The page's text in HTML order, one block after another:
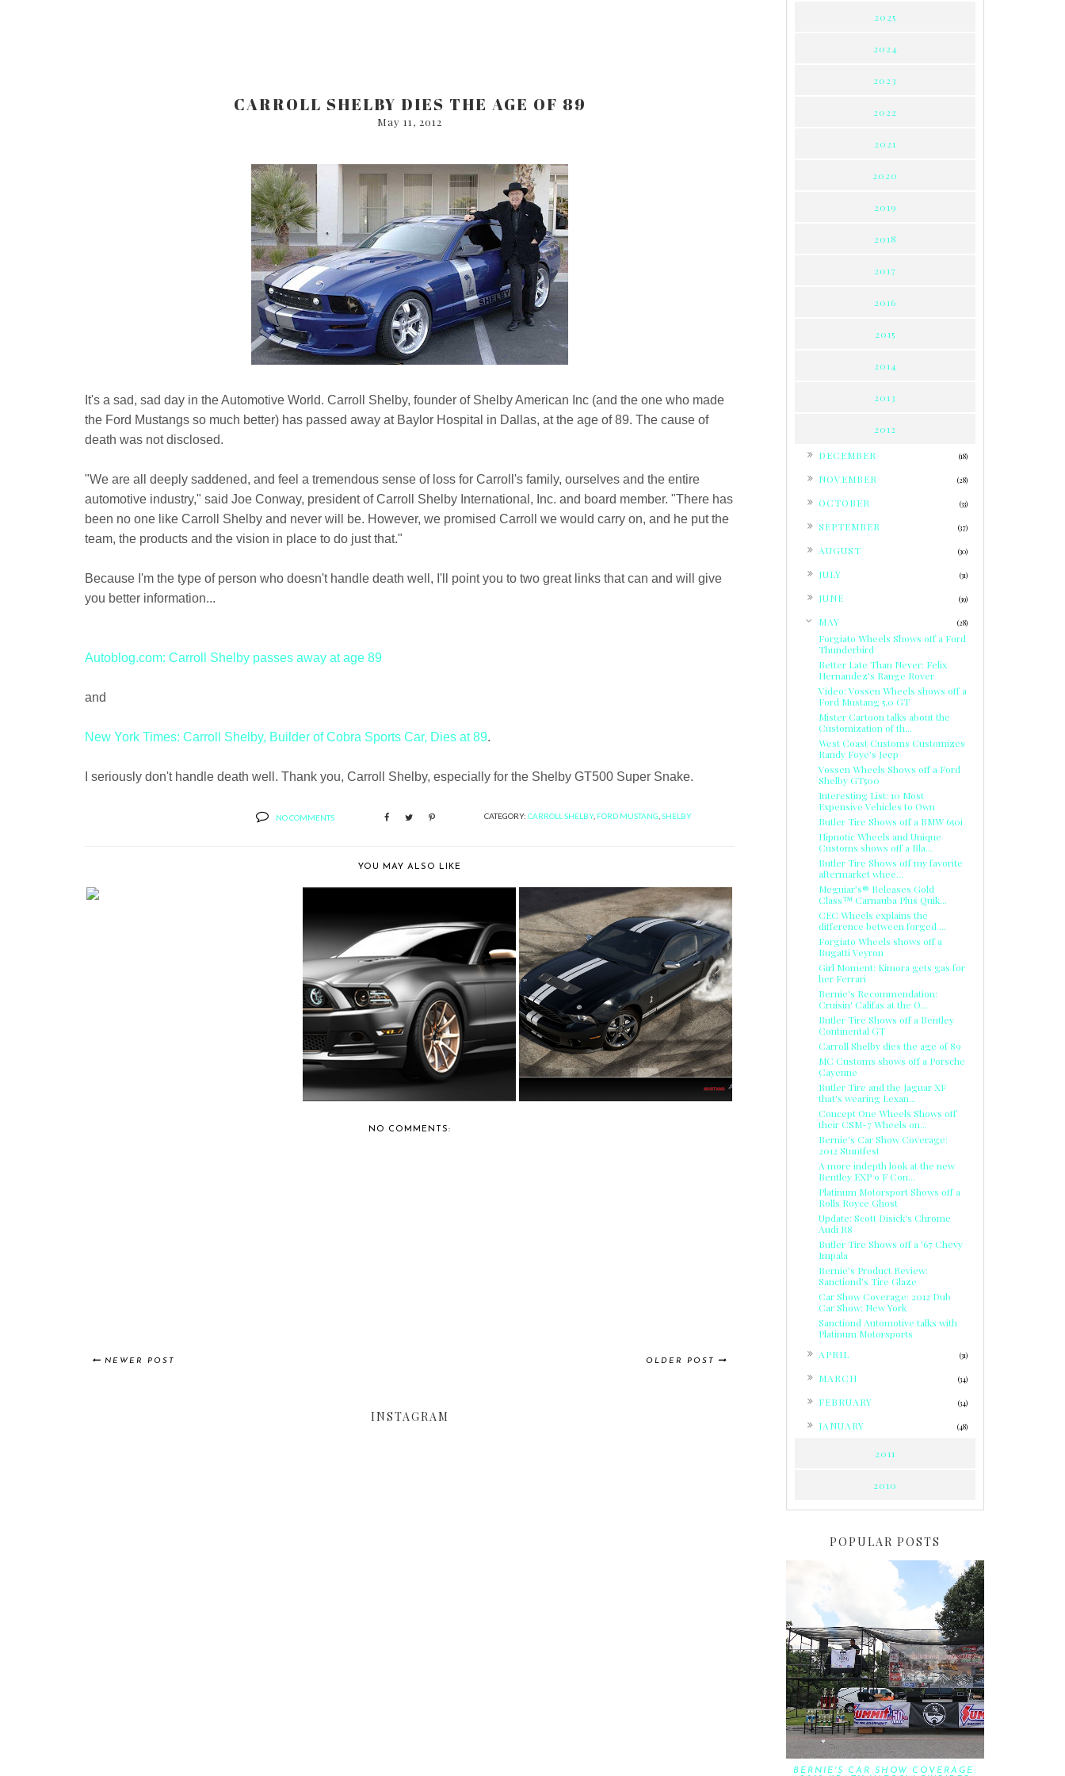
CARROLL SHELBY DIES THE AGE OF 89
May 11, 2012
It's a sad, sad day in the Automotive World. Carroll Shelby, founder of Shelby American Inc (and the one who made
the Ford Mustangs so much better) has passed away at Baylor Hospital in Dallas, at the age of 89. The cause of
death was not disclosed.
"We are all deeply saddened, and feel a tremendous sense of loss for Carroll's family, ourselves and the entire
automotive industry," said Joe Conway, president of Carroll Shelby International, Inc. and board member. "There has
been no one like Carroll Shelby and never will be. However, we promised Carroll we would carry on, and he put the
team, the products and the vision in place to do just that."
Because I'm the type of person who doesn't handle death well, I'll point you to two great links that can and will give
you better information...
Autoblog.com: Carroll Shelby passes away at age 89
and
New York Times: Carroll Shelby, Builder of Cobra Sports Car, Dies at 89.
I seriously don't handle death well. Thank you, Carroll Shelby, especially for the Shelby GT500 Super Snake.
NO COMMENTS CATEGORY: CARROLL SHELBY, FORD MUSTANG SHELBY
YOU MAY ALSO LIKE
"HIGH GEAR" CHOSEN
CONCEPT FOR FIRS...
DID YOU TRY OUT THE
MUSTANG CUSTOMI...
NO COMMENTS:
NEWER POST OLDER POST
INSTAGRAM
2025
2024
2023
2022
2021
2020
2019
2018
2017
2016
2015
2014
2013
2012
DECEMBER (18)
NOVEMBER (28)
OCTOBER (33)
SEPTEMBER (37)
AUGUST (30)
JULY (31)
JUNE (39)
MAY (28)
Forgiato Wheels Shows off a Ford
Thunderbird
Better Late Than Never: Felix
Hernandez's Range Rover
Video: Vossen Wheels shows off a
Ford Mustang 5.0 GT
Mister Cartoon talks about the
Customization of th...
West Coast Customs Customizes
Randy Foye's Jeep
Vossen Wheels Shows off a Ford
Shelby GT500
Interesting List: 10 Most
Expensive Vehicles to Own
Butler Tire Shows off a BMW 650i
Hipnotic Wheels and Unique
Customs shows off a Bla...
Butler Tire Shows off my favorite
aftermarket whee...
Meguiar’s® Releases Gold
Class™ Carnauba Plus Quik...
CEC Wheels explains the
difference between forged ...
Forgiato Wheels shows off a
Bugatti Veyron
Girl Moment: Kimora gets gas for
her Ferrari
Bernie's Recommendation:
Cruisin' Califas at the O...
Butler Tire Shows off a Bentley
Continental GT
Carroll Shelby dies the age of 89
MC Customs shows off a Porsche
Cayenne
Butler Tire and the Jaguar XF
that's wearing Lexan...
Concept One Wheels Shows off
their CSM-7 Wheels on...
Bernie's Car Show Coverage:
2012 Stuntfest
A more indepth look at the new
Bentley EXP 9 F Con...
Platinum Motorsport Shows off a
Rolls Royce Ghost
Update: Scott Disick's Chrome
Audi R8
Butler Tire Shows off a '67 Chevy
Impala
Bernie’s Product Review:
Sanctiond’s Tire Glaze
Car Show Coverage: 2012 Dub
Car Show: New York
Sanctiond Automotive talks with
Platinum Motorsports
APRIL (31)
MARCH (34)
FEBRUARY (34)
JANUARY (48)
2011
2010
POPULAR POSTS
BERNIE'S CAR SHOW COVERAGE: